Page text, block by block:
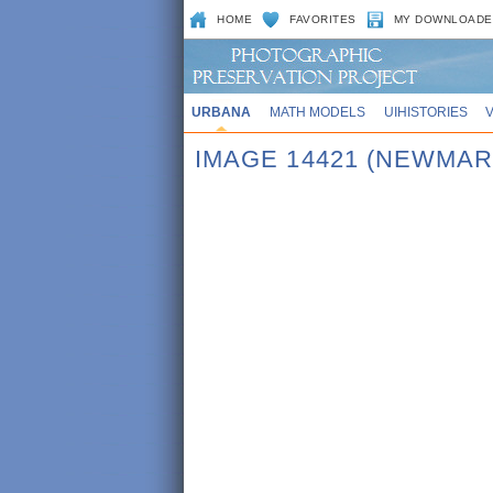
HOME FAVORITES MY
URBANA MATH MODELS UIHISTORIES
IMAGE 14421